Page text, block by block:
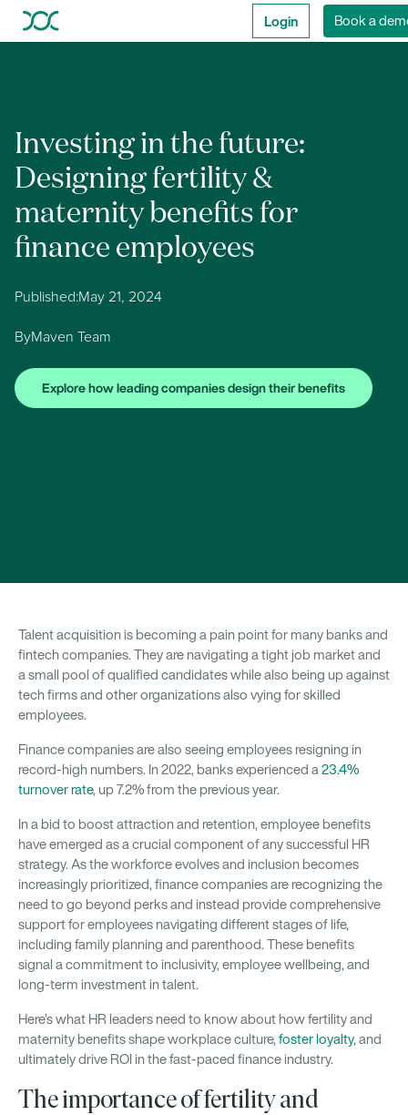
Login Book a
Investing in the future:
Designing fertility &
maternity benefits for
finance employees
Published:May 21, 2024
ByMaven Team
Explore how leading companies design their benefits
Talent acquisition is becoming a pain point for many banks and
fintech companies. They are navigating a tight job market and
a small pool of qualified candidates while also being up against
tech firms and other organizations also vying for skilled
employees.
Finance companies are also seeing employees resigning in
record-high numbers. In 2022, banks experienced a 23.4%
turnover rate, up 7.2% from the previous year.
In a bid to boost attraction and retention, employee benefits
have emerged as a crucial component of any successful HR
strategy. As the workforce evolves and inclusion becomes
increasingly prioritized, finance companies are recognizing the
need to go beyond perks and instead provide comprehensive
support for employees navigating different stages of life,
including family planning and parenthood. These benefits
signal a commitment to inclusivity, employee wellbeing, and
long-term investment in talent.
Here’s what HR leaders need to know about how fertility and
maternity benefits shape workplace culture, foster loyalty, and
ultimately drive ROI in the fast-paced finance industry.
The importance of fertility and